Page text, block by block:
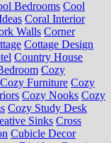
Bedrooms Cool
Coral Interior
Walls Corner
Cottage Design
Country House
Cozy
Cozy Furniture Cozy
Cozy Nooks Cozy
Cozy Study Desk
Sinks Cross
Cubicle Decor